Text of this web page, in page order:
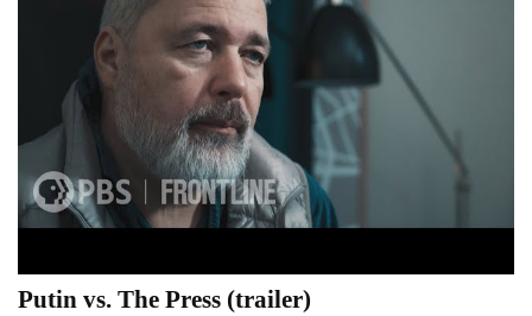
Putin vs. The Press (trailer)